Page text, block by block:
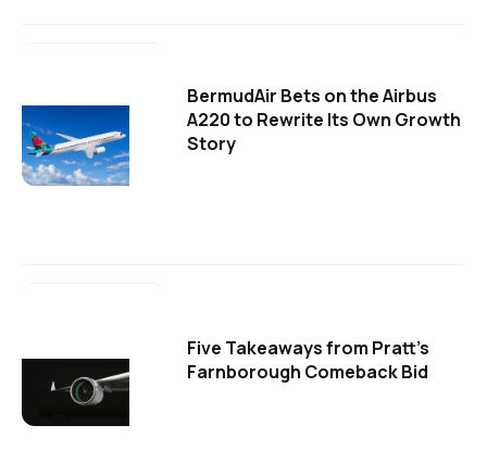
BermudAir Bets on the Airbus
A220 to Rewrite Its Own Growth
Story
Five Takeaways from Pratt's
Farnborough Comeback Bid